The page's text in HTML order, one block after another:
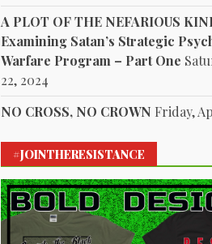
A PLOT OF THE NEFARIOUS
Examining Satan’s Strategic
Warfare Program – Part One
22, 2024
NO CROSS, NO CROWN Friday,
#JOINTHERESISTANCE